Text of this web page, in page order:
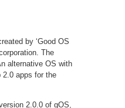
by ‘Good OS
The
alternative OS with
2.0 apps for the
2.0.0 of gOS,